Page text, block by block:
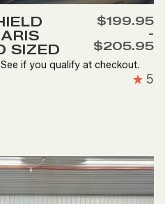
SIZED
$199.95
-
$205.95
if you qualify at checkout.
5